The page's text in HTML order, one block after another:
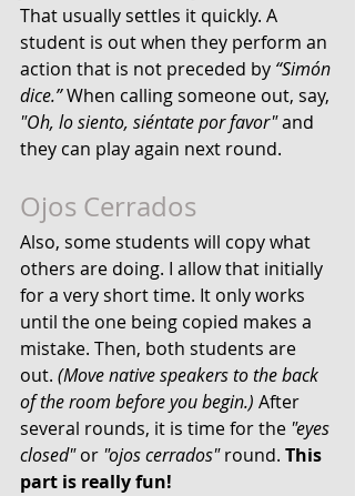
That usually settles it quickly. A
student is out when they perform an
action that is not preceded by “Simón
dice.” When calling someone out, say,
"Oh, lo siento, siéntate por favor" and
they can play again next round.
Ojos Cerrados
Also, some students will copy what
others are doing. I allow that initially
for a very short time. It only works
until the one being copied makes a
mistake. Then, both students are
out. (Move native speakers to the back
of the room before you begin.) After
several rounds, it is time for the "eyes
closed" or "ojos cerrados" round. This
part is really fun!